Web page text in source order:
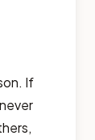
If